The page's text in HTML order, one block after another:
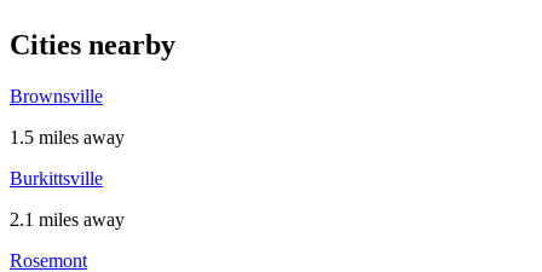
Cities nearby
Brownsville
1.5 miles away
Burkittsville
2.1 miles away
Rosemont